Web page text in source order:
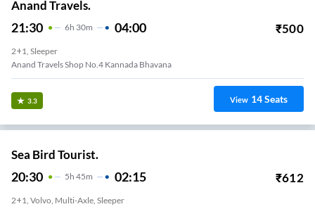
Anand Travels.
21:30 6H 30m 04:00 ₹500
2+1, Sleeper
Anand Travels Shop No.4 Kannada Bhavana
3.3 View 14Seats
Sea Bird Tourist.
20:30 5H 45m 02:15 ₹612
2+1, Volvo, Multi-Axle, Sleeper